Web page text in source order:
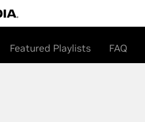
Featured Playlists FAQ